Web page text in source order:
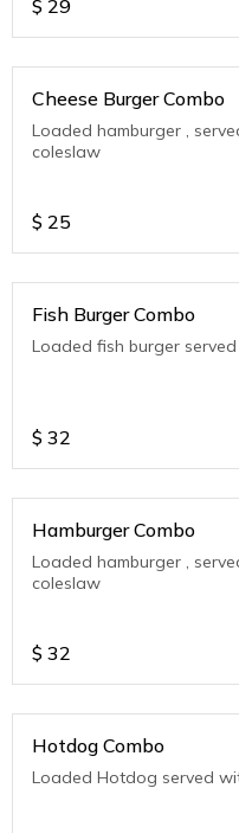
$ 29
Cheese Burger Combo
Loaded hamburger ,
coleslaw
$ 25
Fish Burger Combo
$ 32
Hamburger Combo
Loaded hamburger ,
coleslaw
$ 32
Hotdog Combo